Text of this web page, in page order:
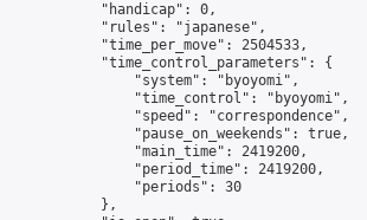
            "handicap": 0,
            "rules": "japanese",
            "time_per_move": 2504533,
            "time_control_parameters": {
                "system": "byoyomi",
                "time_control": "byoyomi",
                "speed": "correspondence",
                "pause_on_weekends": true,
                "main_time": 2419200,
                "period_time": 2419200,
                "periods": 30
            },